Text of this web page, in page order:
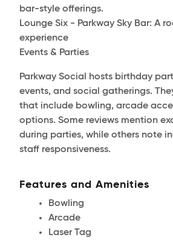
bar-style offerings.
Lounge Six - Parkway Sky Bar: A
experience
Events & Parties
Parkway Social hosts birthday
events, and social gatherings.
that include bowling, arcade
options. Some reviews mention
during parties, while others note
staff responsiveness.
Features and Amenities
Bowling
Arcade
Laser Tag